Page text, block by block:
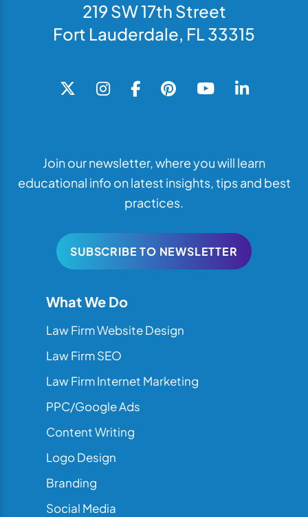
219 SW 17th Street
Fort Lauderdale, FL 33315
Join our newsletter, where you will learn
educational info on latest insights, tips and best
practices.
SUBSCRIBE TO NEWSLETTER
What We Do
Law Firm Website Design
Law Firm SEO
Law Firm Internet Marketing
PPC/Google Ads
Content Writing
Logo Design
Branding
Social Media